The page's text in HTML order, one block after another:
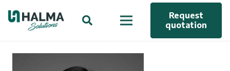
Request
quotation